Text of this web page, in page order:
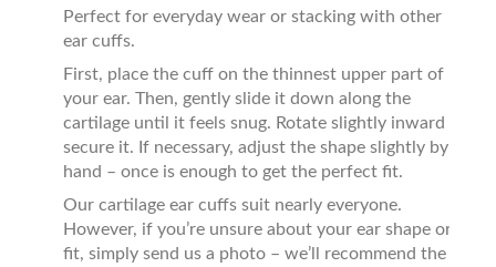
Perfect for everyday wear or stacking with other
ear cuffs.
First, place the cuff on the thinnest upper part of
your ear. Then, gently slide it down along the
cartilage until it feels snug. Rotate slightly inward to
secure it. If necessary, adjust the shape slightly by
hand – once is enough to get the perfect fit.
Our cartilage ear cuffs suit nearly everyone.
However, if you’re unsure about your ear shape or
fit, simply send us a photo – we’ll recommend the